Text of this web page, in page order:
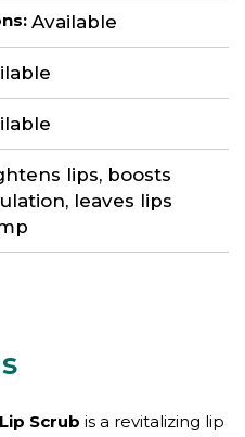
: Available
lips, boosts
leaves lips
Scrub is a revitalizing lip